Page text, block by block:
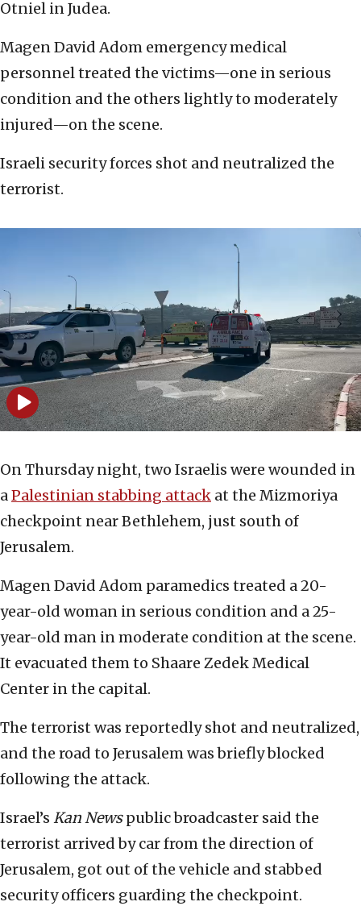
Otniel in Judea.
Magen David Adom emergency medical
personnel treated the victims—one in serious
condition and the others lightly to moderately
injured—on the scene.
Israeli security forces shot and neutralized the
terrorist.
On Thursday night, two Israelis were wounded in
aPalestinian stabbing attack at the Mizmoriya
checkpoint near Bethlehem, just south of
Jerusalem.
Magen David Adom paramedics treated a 20-
year-old woman in serious condition and a 25-
year-old man in moderate condition at the scene.
It evacuated them to Shaare Zedek Medical
Center in the capital.
The terrorist was reportedly shot and neutralized,
and the road to Jerusalem was briefly blocked
following the attack.
Israel’s Kan Newspublic broadcaster said the
terrorist arrived by car from the direction of
Jerusalem, got out of the vehicle and stabbed
security officers guarding the checkpoint.